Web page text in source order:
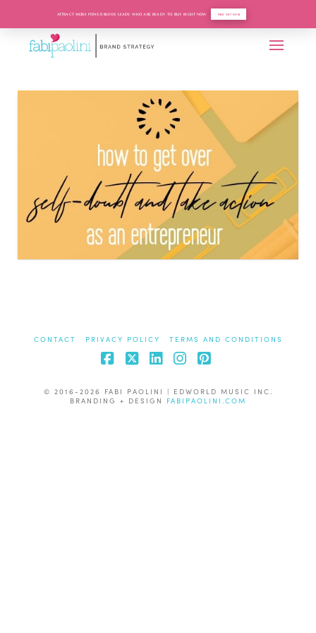
ATTRACT MORE POWER BUYER LEADS WHO ARE READY TO BUY RIGHT NOW FIND OUT HOW
CONTACT PRIVACY POLICY TERMS AND CONDITIONS
Facebook
X
© 2016-2026 FABI PAOLINI | EDWORLD MUSIC INC.
BRANDING + DESIGN FABIPAOLINI.COM